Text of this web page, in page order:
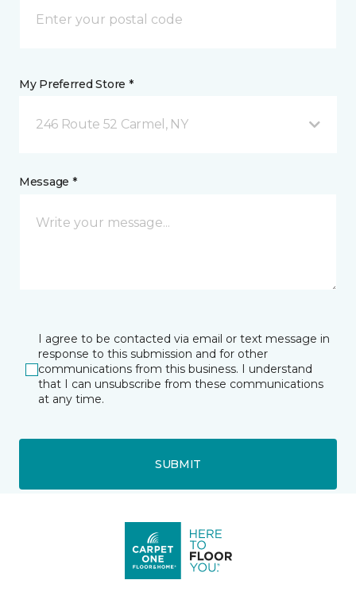
My Preferred Store *
246 Route 52 Carmel, NY
Message *
I agree to be contacted via email or text message in
response to this submission and for other
communications from this business. I understand
that I can unsubscribe from these communications
at any time.
SUBMIT